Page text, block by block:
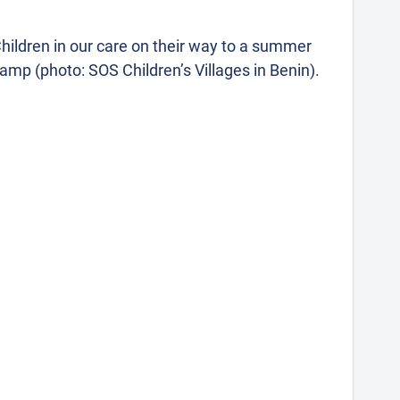
in our care on their way to a summer
(photo: SOS Children’s Villages in Benin).